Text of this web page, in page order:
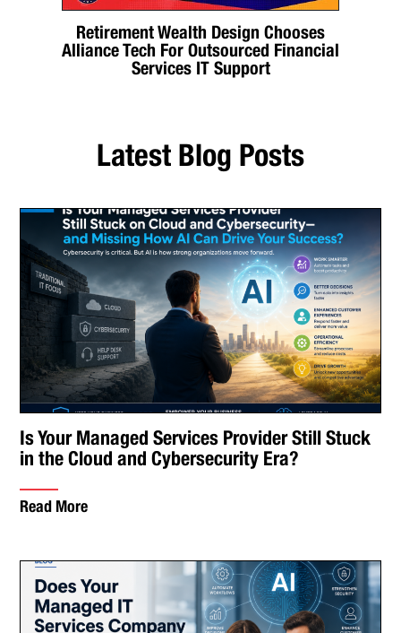
Retirement Wealth Design Chooses
Alliance Tech For Outsourced Financial
Services IT Support
Latest Blog Posts
Is Your Managed Services Provider Still Stuck
in the Cloud and Cybersecurity Era?
Read More